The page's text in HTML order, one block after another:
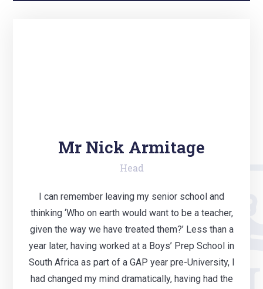
Mr Nick Armitage
Head
I can remember leaving my senior school and
thinking ‘Who on earth would want to be a teacher,
given the way we have treated them?’ Less than a
year later, having worked at a Boys’ Prep School in
South Africa as part of a GAP year pre-University, I
had changed my mind dramatically, having had the